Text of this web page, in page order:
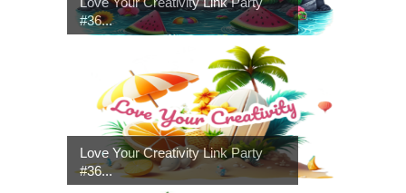
#36...
Love Your Creativity Link Party
#36...